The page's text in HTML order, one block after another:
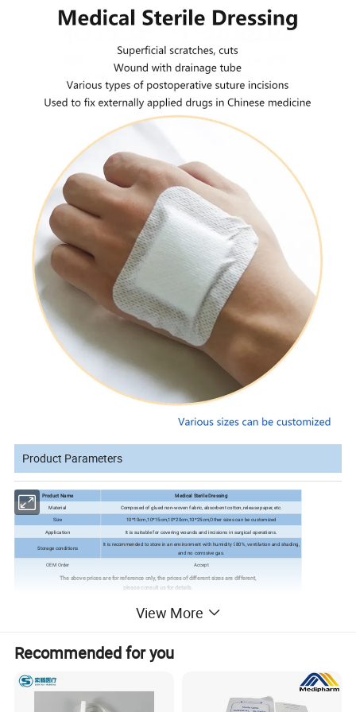
Product Parameters
Product Name Medical Sterile Dressing
Material
Composed of glued non-woven fabric, absorbent cotton, release paper, etc.
Size
10*10cm,10*15cm,10*20cm,10*25cm,Other sizes can be customized
Application
It is suitable for covering wounds and incisions in surgical operations.
Storage conditions
It is recommended to store in an environment with humidity ≤80%, ventilation and shading,
and no corrosive gas.
OEM Order
Accept
The above prices are for reference only, the prices of different sizes are different,
please consult us for details.
1. It has high absorptivity, can absorb a large amount of
wound secretions, and build wound impregnation.
View More
Recommended for you